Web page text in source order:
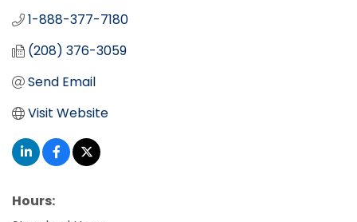
1-888-377-7180
(208) 376-3059
Send Email
Visit Website
Hours: